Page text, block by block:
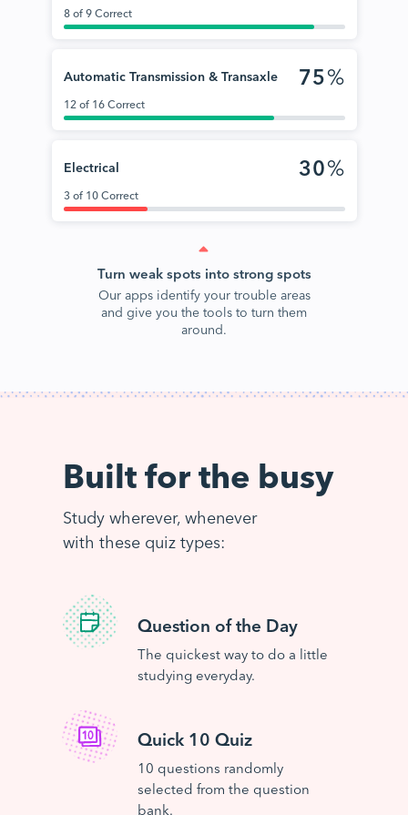
8 of 9 Correct
Automatic Transmission & Transaxle 75%
12 of 16 Correct
Electrical 30%
3 of 10 Correct
Turn weak spots into strong spots
Our apps identify your trouble areas
and give you the tools to turn them
around.
Built for the busy
Study wherever, whenever
with these quiz types:
Question of the Day
The quickest way to do a little
studying everyday.
Quick 10 Quiz
10 questions randomly
selected from the question
bank.